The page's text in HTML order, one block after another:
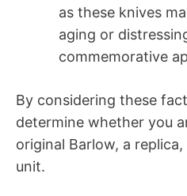
as these knives
aging or
commemorative
By considering these
determine whether you
original Barlow, a
unit.